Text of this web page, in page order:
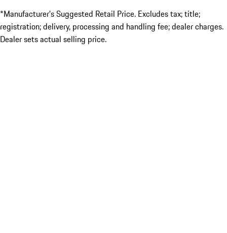
*Manufacturer’s Suggested Retail Price. Excludes tax; title;
registration; delivery, processing and handling fee; dealer charges.
Dealer sets actual selling price.